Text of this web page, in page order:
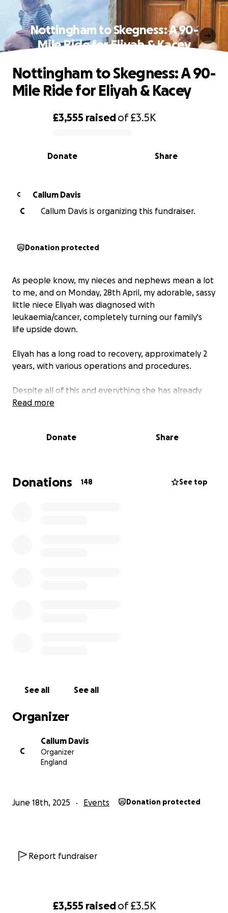
£3,555 raisedof£3.5K
Nottingham to Skegness: A 90-
Mile Ride for Eliyah & Kacey
0% complete
£3,555 raisedof£3.5K
Share
Donate
Nottingham to Skegness: A 90-
Mile Ride for Eliyah & Kacey
C
Callum Davis
C
Callum Davis is organizing this fundraiser.
Donation protected
As people know, my nieces and nephews mean a lot
to me, and on Monday, 28th April, my adorable, sassy
little niece Eliyah was diagnosed with
leukaemia/cancer, completely turning our family's
life upside down.
Eliyah has a long road to recovery, approximately 2
years, with various operations and procedures.
Despite all of this and everything she has already
been through, she has still kept her beautiful little
To help support Eliyah and her mum, Kacey,
miles) on August 1st, 2025.
Read more
Donate Share
Donations 148 See top
See all See all
Organizer
C
Callum Davis
Organizer
England
June 18th, 2025 Events Donation protected
Report fundraiser